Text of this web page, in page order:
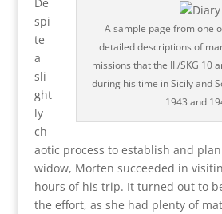
A sample page from one
detailed descriptions of
missions that the II./SKG 10
during his time in Sicily and
1943 and
spi
te
a
sli
ght
ly
ch
aotic process to establish and
widow, Morten succeeded in
hours of his trip. It turned out to
the effort, as she had plenty of